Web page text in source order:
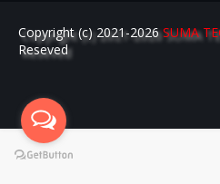
Copyright (c) 2021-2026SUMA
Reseved